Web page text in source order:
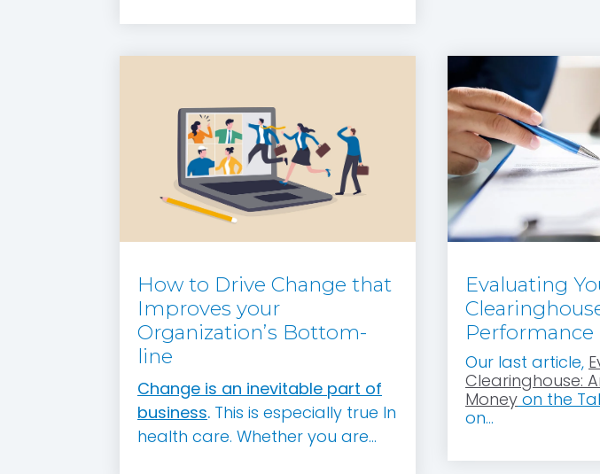
How to Drive Change that
Improves your
Organization’s Bottom-
line
Change is an inevitable part of
business. This is especially true In
health care. Whether you are...
Evaluating
Performance
Our last article,
Clearinghouse:
Money on the
on...